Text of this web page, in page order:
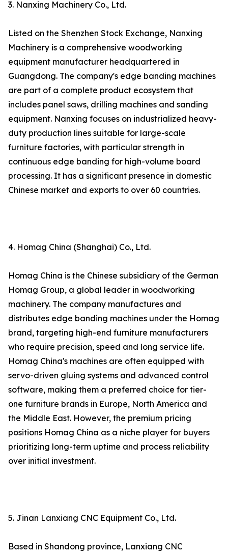
3. Nanxing Machinery Co., Ltd.
Listed on the Shenzhen Stock Exchange, Nanxing
Machinery is a comprehensive woodworking
equipment manufacturer headquartered in
Guangdong. The company's edge banding machines
are part of a complete product ecosystem that
includes panel saws, drilling machines and sanding
equipment. Nanxing focuses on industrialized heavy-
duty production lines suitable for large-scale
furniture factories, with particular strength in
continuous edge banding for high-volume board
processing. It has a significant presence in domestic
Chinese market and exports to over 60 countries.
4. Homag China (Shanghai) Co., Ltd.
Homag China is the Chinese subsidiary of the German
Homag Group, a global leader in woodworking
machinery. The company manufactures and
distributes edge banding machines under the Homag
brand, targeting high-end furniture manufacturers
who require precision, speed and long service life.
Homag China's machines are often equipped with
servo-driven gluing systems and advanced control
software, making them a preferred choice for tier-
one furniture brands in Europe, North America and
the Middle East. However, the premium pricing
positions Homag China as a niche player for buyers
prioritizing long-term uptime and process reliability
over initial investment.
5. Jinan Lanxiang CNC Equipment Co., Ltd.
Based in Shandong province, Lanxiang CNC